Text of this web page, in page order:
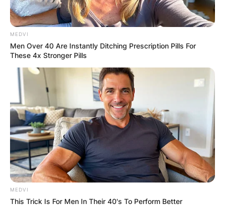
MEDVI
Men Over 40 Are Instantly Ditching Prescription Pills For
These 4x Stronger Pills
MEDVI
This Trick Is For Men In Their 40's To Perform Better